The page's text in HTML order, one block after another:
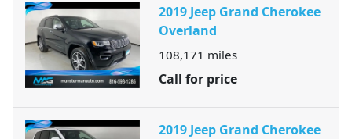
2019 Jeep Grand Cherokee
Overland
108,171 miles
Call for price
2019 Jeep Grand Cherokee